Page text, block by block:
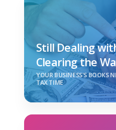
Still Dealing
Clearing the
YOUR BUSINESS'S BOOKS
TAX TIME